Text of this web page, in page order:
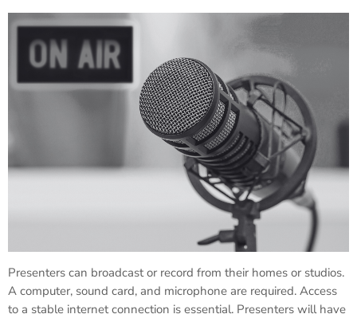
Presenters can broadcast or record from their homes or studios.
A computer, sound card, and microphone are required. Access
to a stable internet connection is essential. Presenters will have